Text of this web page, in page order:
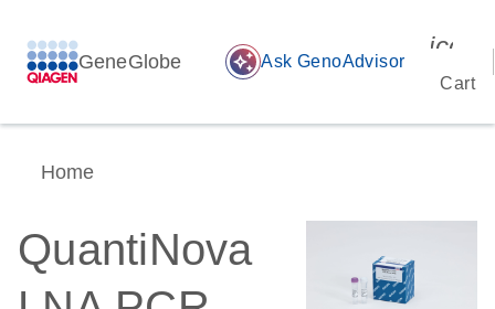
GeneGlobe auto_awesome Ask GenoAdvisor
Cart
Home
QuantiNova